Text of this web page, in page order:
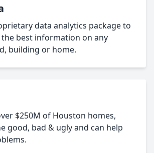
data analytics package to
the best information on any
building or home.
$250M of Houston homes,
good, bad & ugly and can help